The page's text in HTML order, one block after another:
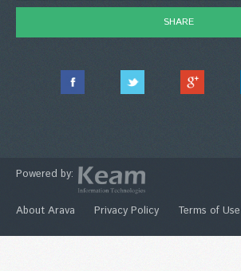
Powered by:
About Arava Privacy Policy Terms of Use